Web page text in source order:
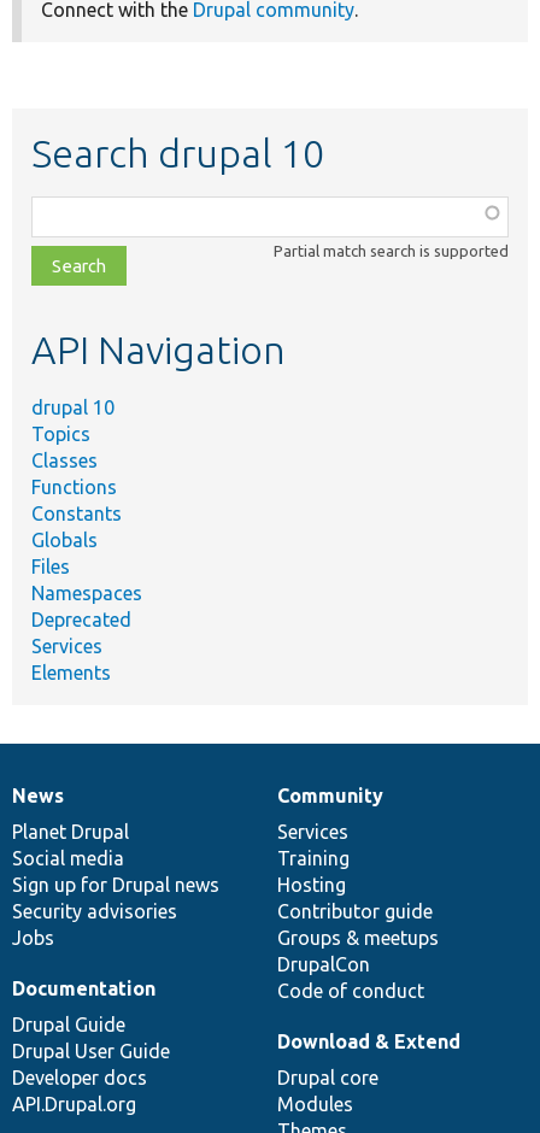
Connect with the Drupal community.
Search drupal 10
class,
file,
topic,
Partial match search is supported
API Navigation
drupal 10
Topics
Classes
Functions
Constants
Globals
Files
Namespaces
Deprecated
Services
Elements
News
items
News
Planet Drupal
Social media
Sign up for Drupal news
Security advisories
Jobs
Our
community
Community
Services
Training
Hosting
Contributor guide
Groups & meetups
DrupalCon
Code of conduct
Documentation
Documentation
Drupal Guide
Drupal User Guide
Developer docs
API.Drupal.org
Drupal
code
base
Download & Extend
Drupal core
Modules
Governance
of
community